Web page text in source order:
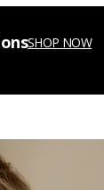
SHOP NOW